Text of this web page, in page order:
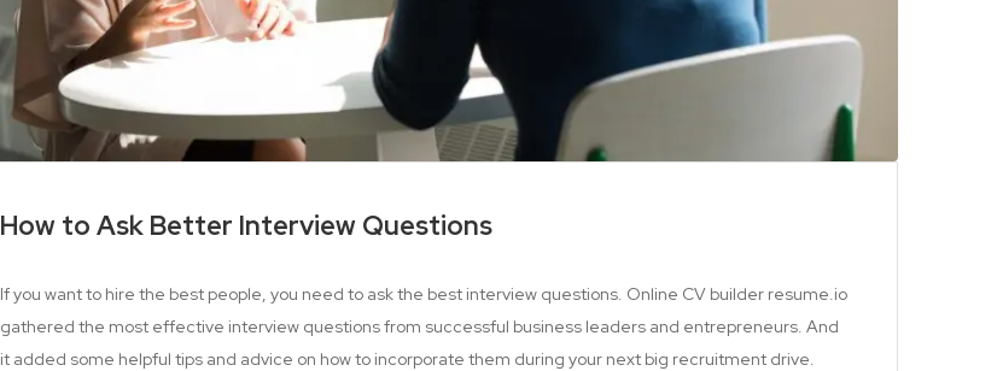
How to Ask Better Interview Questions
If you want to hire the best people, you need to ask the best interview questions. Online CV builder resume.io
gathered the most effective interview questions from successful business leaders and entrepreneurs. And
it added some helpful tips and advice on how to incorporate them during your next big recruitment drive.